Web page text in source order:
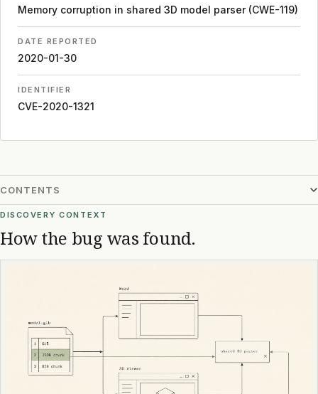
Memory corruption in shared 3D model parser (CWE-119)
DATE REPORTED
2020-01-30
IDENTIFIER
CVE-2020-1321
CONTENTS
DISCOVERY CONTEXT
How the bug was found.